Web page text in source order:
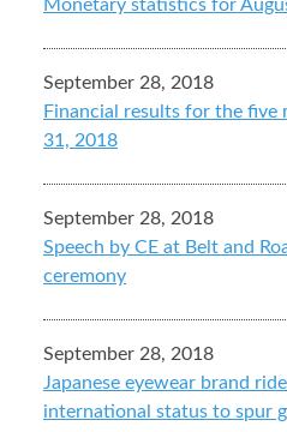
Monetary statistics for
September 28, 2018
Financial results for the five
31, 2018
September 28, 2018
Speech by CE at Belt and
ceremony
September 28, 2018
Japanese eyewear brand
international status to spur